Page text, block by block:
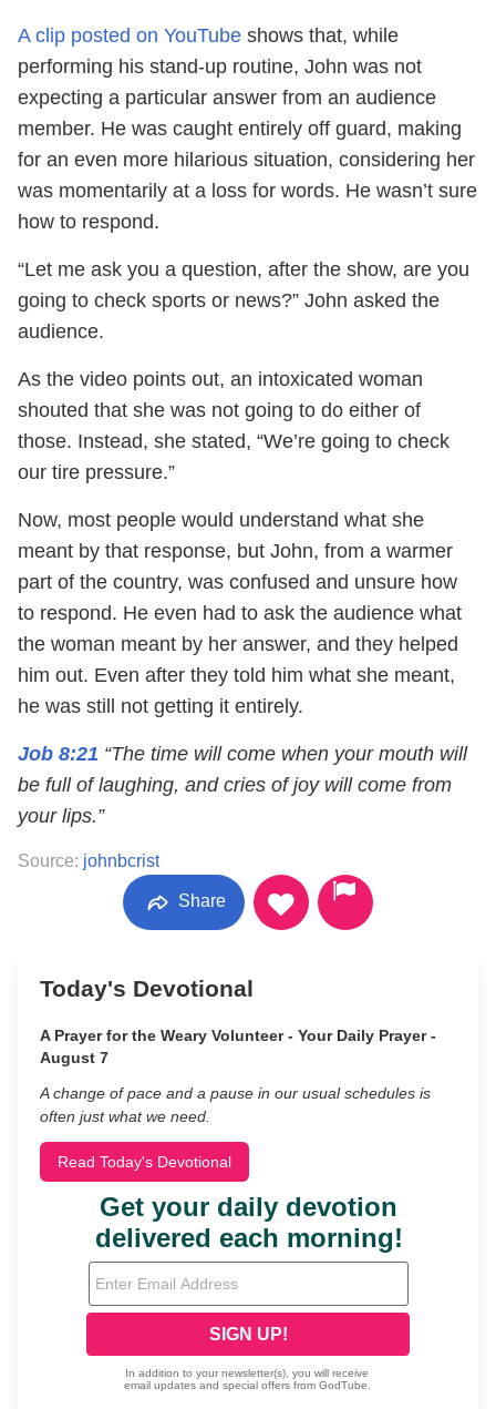
A clip posted on YouTube shows that, while
performing his stand-up routine, John was not
expecting a particular answer from an audience
member. He was caught entirely off guard, making
for an even more hilarious situation, considering her
was momentarily at a loss for words. He wasn’t sure
how to respond.
“Let me ask you a question, after the show, are you
going to check sports or news?” John asked the
audience.
As the video points out, an intoxicated woman
shouted that she was not going to do either of
those. Instead, she stated, “We’re going to check
our tire pressure.”
Now, most people would understand what she
meant by that response, but John, from a warmer
part of the country, was confused and unsure how
to respond. He even had to ask the audience what
the woman meant by her answer, and they helped
him out. Even after they told him what she meant,
he was still not getting it entirely.
Job 8:21 “The time will come when your mouth will
be full of laughing, and cries of joy will come from
your lips.”
Source: johnbcrist
Share
Today's Devotional
A Prayer for the Weary Volunteer - Your Daily Prayer -
August 7
A change of pace and a pause in our usual schedules is
often just what we need.
Read Today's Devotional